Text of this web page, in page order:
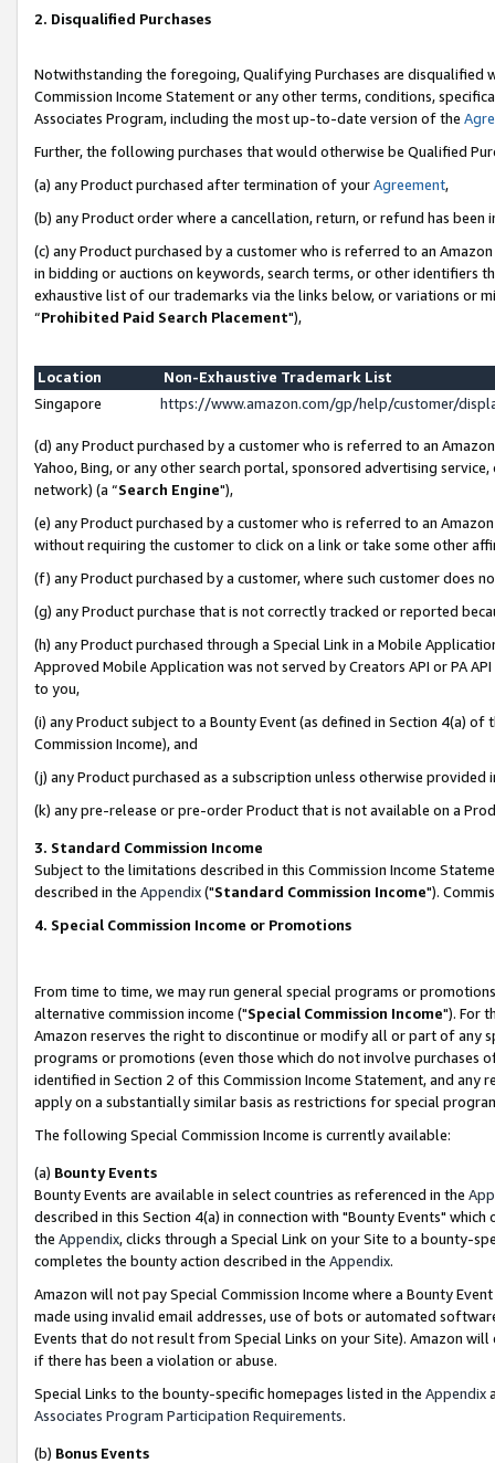
2. Disqualified Purchases
Notwithstanding the foregoing, Qualifying Purchases are disqualified
Commission Income Statement or any other terms, conditions,
Associates Program, including the most up-to-date version of the
Further, the following purchases that would otherwise be Qualified
(a) any Product purchased after termination of yourAgreement,
(b) any Product order where a cancellation, return, or refund has been
(c) any Product purchased by a customer who is referred to an
in bidding or auctions on keywords, search terms, or other identifiers
exhaustive list of our trademarks via the links below, or variations or
“Prohibited Paid Search Placement"),
Location
Non-Exhaustive Trademark List
Singapore
https://www.amazon.com/gp/help/customer/
(d) any Product purchased by a customer who is referred to an
Yahoo, Bing, or any other search portal, sponsored advertising
network) (a “Search Engine"),
(e) any Product purchased by a customer who is referred to an
without requiring the customer to click on a link or take some other
(f) any Product purchased by a customer, where such customer does
(g) any Product purchase that is not correctly tracked or reported
(h) any Product purchased through a Special Link in a Mobile
Approved Mobile Application was not served by Creators API or PA
to you,
(i) any Product subject to a Bounty Event (as defined in Section 4(a)
Commission Income), and
(j) any Product purchased as a subscription unless otherwise provided
(k) any pre-release or pre-order Product that is not available on a
3. Standard Commission Income
Subject to the limitations described in this Commission Income
described in the Appendix("Standard Commission Income").
4. Special Commission Income or Promotions
From time to time, we may run general special programs or
alternative commission income ("Special Commission Income"). For
Amazon reserves the right to discontinue or modify all or part of any
programs or promotions (even those which do not involve
identified in Section 2 of this Commission Income Statement, and
apply on a substantially similar basis as restrictions for special
The following Special Commission Income is currently available:
(a) Bounty Events
Bounty Events are available in select countries as referenced in the
described in this Section 4(a) in connection with "Bounty Events"
the Appendix, clicks through a Special Link on your Site to a bounty-
completes the bounty action described in the Appendix.
Amazon will not pay Special Commission Income where a Bounty
made using invalid email addresses, use of bots or automated
Events that do not result from Special Links on your Site). Amazon
if there has been a violation or abuse.
Special Links to the bounty-specific homepages listed in the Appendix
Associates Program Participation Requirements.
(b) Bonus Events